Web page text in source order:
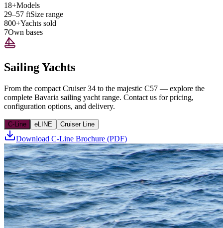
18+Models
29–57 ftSize range
800+Yachts sold
7Own bases
Sailing Yachts
From the compact Cruiser 34 to the majestic C57 — explore the
complete Bavaria sailing yacht range. Contact us for pricing,
configuration options, and delivery.
C-Line eLINE Cruiser Line
Download C-Line Brochure (PDF)